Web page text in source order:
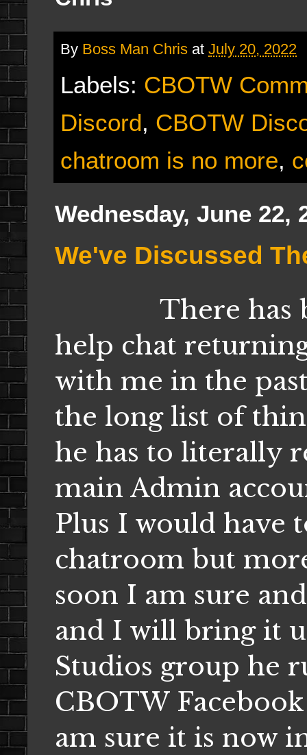
By Boss Man Chris at July 20, 2022
Labels: CBOTW
Discord, CBOTW
chatroom is no more,
Wednesday, June 22,
We've Discussed
There has
help chat
with me in the
the long list of
he has to literally
main Admin
Plus I would have
chatroom but
soon I am sure
and I will bring it
Studios group he
CBOTW
am sure it is now